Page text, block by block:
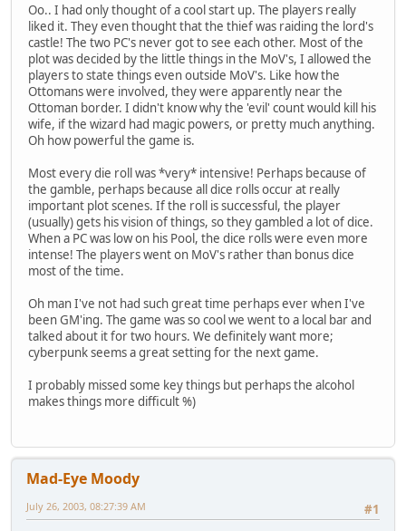
Oo.. I had only thought of a cool start up. The players really
liked it. They even thought that the thief was raiding the lord's
castle! The two PC's never got to see each other. Most of the
plot was decided by the little things in the MoV's, I allowed the
players to state things even outside MoV's. Like how the
Ottomans were involved, they were apparently near the
Ottoman border. I didn't know why the 'evil' count would kill his
wife, if the wizard had magic powers, or pretty much anything.
Oh how powerful the game is.
Most every die roll was *very* intensive! Perhaps because of
the gamble, perhaps because all dice rolls occur at really
important plot scenes. If the roll is successful, the player
(usually) gets his vision of things, so they gambled a lot of dice.
When a PC was low on his Pool, the dice rolls were even more
intense! The players went on MoV's rather than bonus dice
most of the time.
Oh man I've not had such great time perhaps ever when I've
been GM'ing. The game was so cool we went to a local bar and
talked about it for two hours. We definitely want more;
cyberpunk seems a great setting for the next game.
I probably missed some key things but perhaps the alcohol
makes things more difficult %)
Mad-Eye Moody
#1
July 26, 2003, 08:27:39 AM